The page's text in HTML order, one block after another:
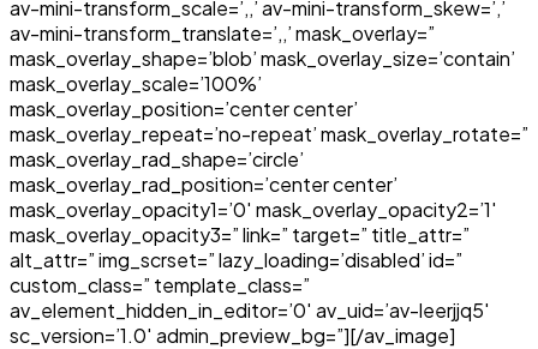
av-mini-transform_scale=’,,’ av-mini-transform_skew=’,’
av-mini-transform_translate=’,,’ mask_overlay=”
mask_overlay_shape=’blob’ mask_overlay_size=’contain’
mask_overlay_scale=’100%’
mask_overlay_position=’center center’
mask_overlay_repeat=’no-repeat’ mask_overlay_rotate=”
mask_overlay_rad_shape=’circle’
mask_overlay_rad_position=’center center’
mask_overlay_opacity1=’0′ mask_overlay_opacity2=’1′
mask_overlay_opacity3=” link=” target=” title_attr=”
alt_attr=” img_scrset=” lazy_loading=’disabled’ id=”
custom_class=” template_class=”
av_element_hidden_in_editor=’0′ av_uid=’av-leerjjq5′
sc_version=’1.0′ admin_preview_bg=”][/av_image]